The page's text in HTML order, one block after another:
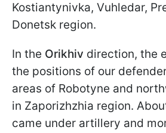
Kostiantynivka, Vuhledar,
Donetsk region.
In the Orikhiv direction, the
the positions of our
areas of Robotyne and
in Zaporizhzhia region.
came under artillery and